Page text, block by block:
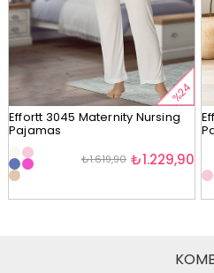
%24
Effortt 3045 Maternity Nursing
Pajamas
₺1.229,90
₺1.619,90